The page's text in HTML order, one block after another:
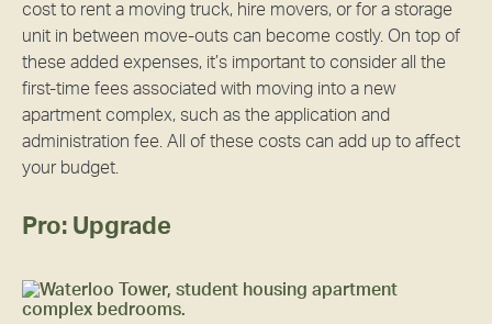
cost to rent a moving truck, hire movers, or for a storage
unit in between move-outs can become costly. On top of
these added expenses, it’s important to consider all the
first-time fees associated with moving into a new
apartment complex, such as the application and
administration fee. All of these costs can add up to affect
your budget.
Pro: Upgrade